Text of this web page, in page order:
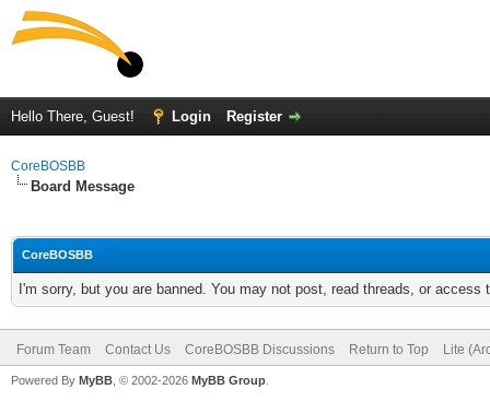
Hello There, Guest! Login Register
CoreBOSBB
Board Message
CoreBOSBB
I'm sorry, but you are banned. You may not post, read threads, or
Forum Team Contact Us CoreBOSBB Discussions Return to Top Lite
Powered By MyBB , © 2002-2026 MyBB Group